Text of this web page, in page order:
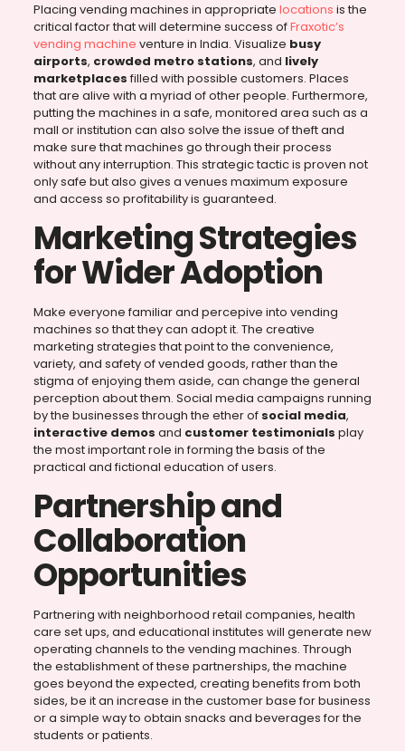
Placing vending machines in appropriate locations is the
critical factor that will determine success ofFraxotic’s
vending machine venture in India. Visualize busy
airports, crowded metro stations, and lively
marketplacesfilled with possible customers. Places
that are alive with a myriad of other people. Furthermore,
putting the machines in a safe, monitored area such as a
mall or institution can also solve the issue of theft and
make sure that machines go through their process
without any interruption. This strategic tactic is proven not
only safe but also gives a venues maximum exposure
and access so profitability is guaranteed.
Marketing Strategies
for Wider Adoption
Make everyone familiar and percepive into vending
machines so that they can adopt it. The creative
marketing strategies that point to the convenience,
variety, and safety of vended goods, rather than the
stigma of enjoying them aside, can change the general
perception about them. Social media campaigns running
by the businesses through the ether of social media,
interactive demos and customer testimonials play
the most important role in forming the basis of the
practical and fictional education of users.
Partnership and
Collaboration
Opportunities
Partnering with neighborhood retail companies, health
care set ups, and educational institutes will generate new
operating channels to the vending machines. Through
the establishment of these partnerships, the machine
goes beyond the expected, creating benefits from both
sides, be it an increase in the customer base for business
or a simple way to obtain snacks and beverages for the
students or patients.